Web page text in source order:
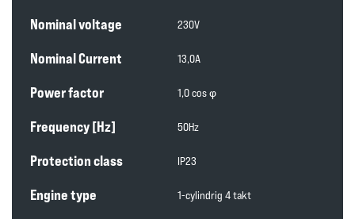
Nominal voltage 230V
Nominal Current 13,0A
Power factor 1,0 cos φ
Frequency [Hz] 50Hz
Protection class IP23
Engine type 1-cylindrig 4 takt